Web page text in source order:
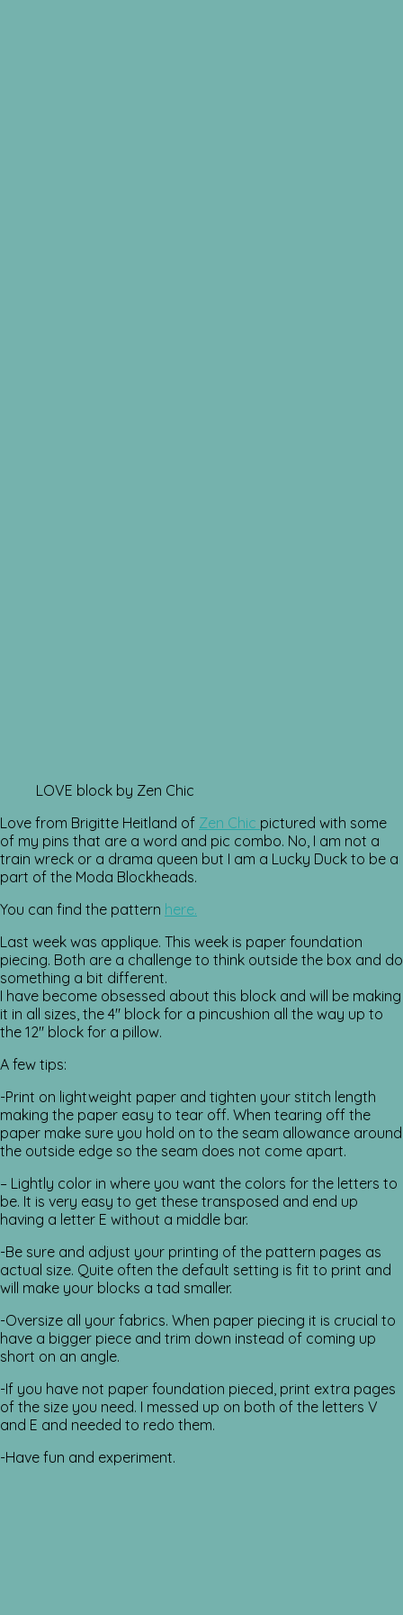
LOVE block by Zen Chic
Love from Brigitte Heitland of Zen Chic pictured with some
of my pins that are a word and pic combo. No, I am not a
train wreck or a drama queen but I am a Lucky Duck to be a
part of the Moda Blockheads.
You can find the pattern here.
Last week was applique. This week is paper foundation
piecing. Both are a challenge to think outside the box and do
something a bit different.
I have become obsessed about this block and will be making
it in all sizes, the 4″ block for a pincushion all the way up to
the 12″ block for a pillow.
A few tips:
-Print on lightweight paper and tighten your stitch length
making the paper easy to tear off. When tearing off the
paper make sure you hold on to the seam allowance around
the outside edge so the seam does not come apart.
– Lightly color in where you want the colors for the letters to
be. It is very easy to get these transposed and end up
having a letter E without a middle bar.
-Be sure and adjust your printing of the pattern pages as
actual size. Quite often the default setting is fit to print and
will make your blocks a tad smaller.
-Oversize all your fabrics. When paper piecing it is crucial to
have a bigger piece and trim down instead of coming up
short on an angle.
-If you have not paper foundation pieced, print extra pages
of the size you need. I messed up on both of the letters V
and E and needed to redo them.
-Have fun and experiment.